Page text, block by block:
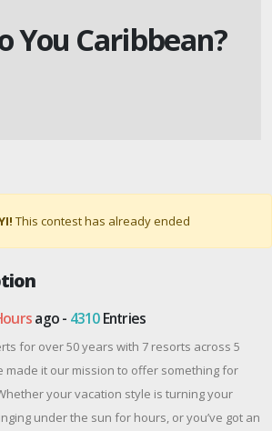
You Caribbean?
This contest has already ended
ago - 4310Entries
for over 50 years with 7 resorts across 5
made it our mission to offer something for
your vacation style is turning your
under the sun for hours, or you’ve got an